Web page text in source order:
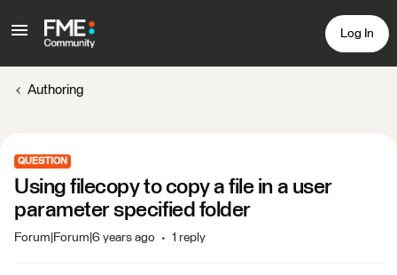
Log In
Authoring
QUESTION
Using filecopy to copy a file in a user
parameter specified folder
Forum|Forum|6 years ago 1 reply